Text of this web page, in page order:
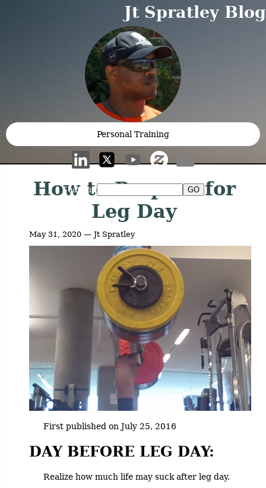
Jt Spratley Blog
Personal Training
Search:
How to Prepare for
Leg Day
May 31, 2020 — Jt Spratley
First published on July 25, 2016
DAY BEFORE LEG DAY:
Realize how much life may suck after leg day.